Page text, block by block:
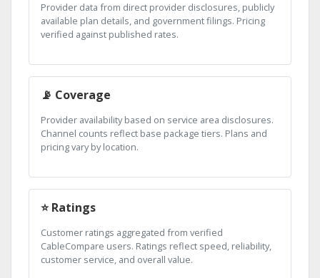
Provider data from direct provider disclosures, publicly
available plan details, and government filings. Pricing
verified against published rates.
📡 Coverage
Provider availability based on service area disclosures.
Channel counts reflect base package tiers. Plans and
pricing vary by location.
⭐ Ratings
Customer ratings aggregated from verified
CableCompare users. Ratings reflect speed, reliability,
customer service, and overall value.